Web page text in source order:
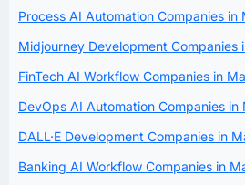
Process AI Automation Companies in
Midjourney Development Companies
FinTech AI Workflow Companies in
DevOps AI Automation Companies in
DALL·E Development Companies in
Banking AI Workflow Companies in